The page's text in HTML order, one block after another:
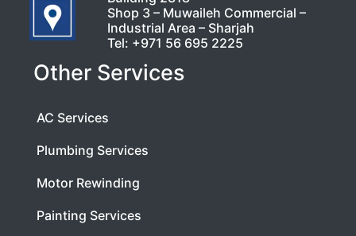
Shop 3 – Muwaileh Commercial –
Industrial Area – Sharjah
Tel: +971 56 695 2225
Other Services
AC Services
Plumbing Services
Motor Rewinding
Painting Services